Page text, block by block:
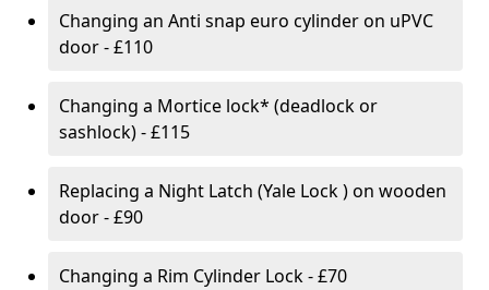
Changing an Anti snap euro cylinder on uPVC
door - £110
Changing a Mortice lock* (deadlock or
sashlock) - £115
Replacing a Night Latch (Yale Lock ) on wooden
door - £90
Changing a Rim Cylinder Lock - £70